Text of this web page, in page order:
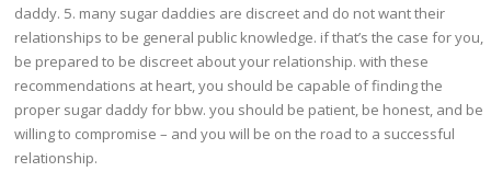
daddy. 5. many sugar daddies are discreet and do not want their
relationships to be general public knowledge. if that’s the case for you,
be prepared to be discreet about your relationship. with these
recommendations at heart, you should be capable of finding the
proper sugar daddy for bbw. you should be patient, be honest, and be
willing to compromise – and you will be on the road to a successful
relationship.